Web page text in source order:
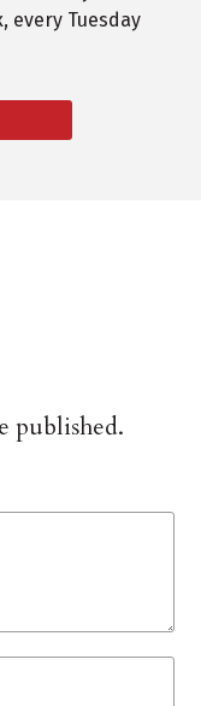
every Tuesday
published.